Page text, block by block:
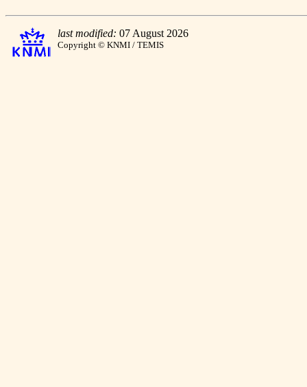
last modified: 07 August 2026
Copyright © KNMI / TEMIS